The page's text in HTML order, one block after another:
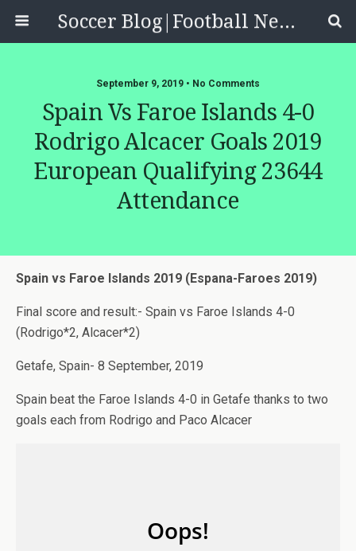
Soccer Blog|Football News, Reviews, Quizzes
September 9, 2019 • No Comments
Spain Vs Faroe Islands 4-0
Rodrigo Alcacer Goals 2019
European Qualifying 23644
Attendance
Spain vs Faroe Islands 2019 (Espana-Faroes 2019)
Final score and result:- Spain vs Faroe Islands 4-0
(Rodrigo*2, Alcacer*2)
Getafe, Spain- 8 September, 2019
Spain beat the Faroe Islands 4-0 in Getafe thanks to two
goals each from Rodrigo and Paco Alcacer